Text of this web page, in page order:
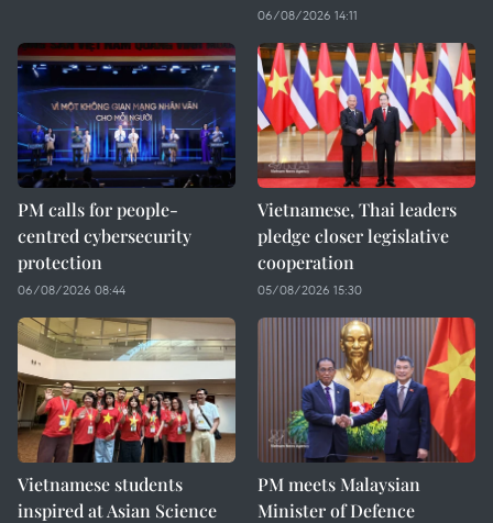
06/08/2026 14:11
PM calls for people-
centred cybersecurity
protection
06/08/2026 08:44
Vietnamese, Thai leaders
pledge closer legislative
cooperation
05/08/2026 15:30
Vietnamese students
inspired at Asian Science
PM meets Malaysian
Minister of Defence